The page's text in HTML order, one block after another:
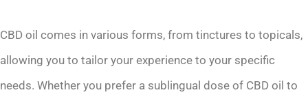
CBD oil comes in various forms, from tinctures to topicals,
allowing you to tailor your experience to your specific
needs. Whether you prefer a sublingual dose of CBD oil to